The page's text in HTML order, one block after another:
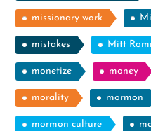
missionary work
mistakes Mitt
monetize money
morality mormon
mormon culture